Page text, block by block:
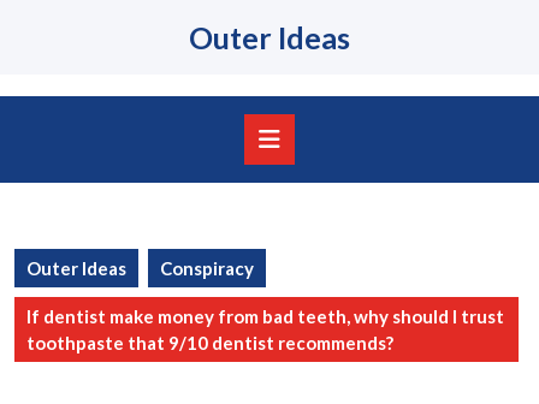
Outer Ideas
Outer Ideas Conspiracy
If dentist make money from bad teeth, why should I trust
toothpaste that 9/10 dentist recommends?